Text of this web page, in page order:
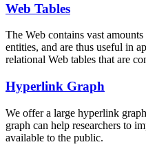
Web Tables
The Web contains vast
entities, and are thus useful in
relational Web tables that are
Hyperlink Graph
We offer a large hyperlink graph
graph can help researchers to
available to the public.